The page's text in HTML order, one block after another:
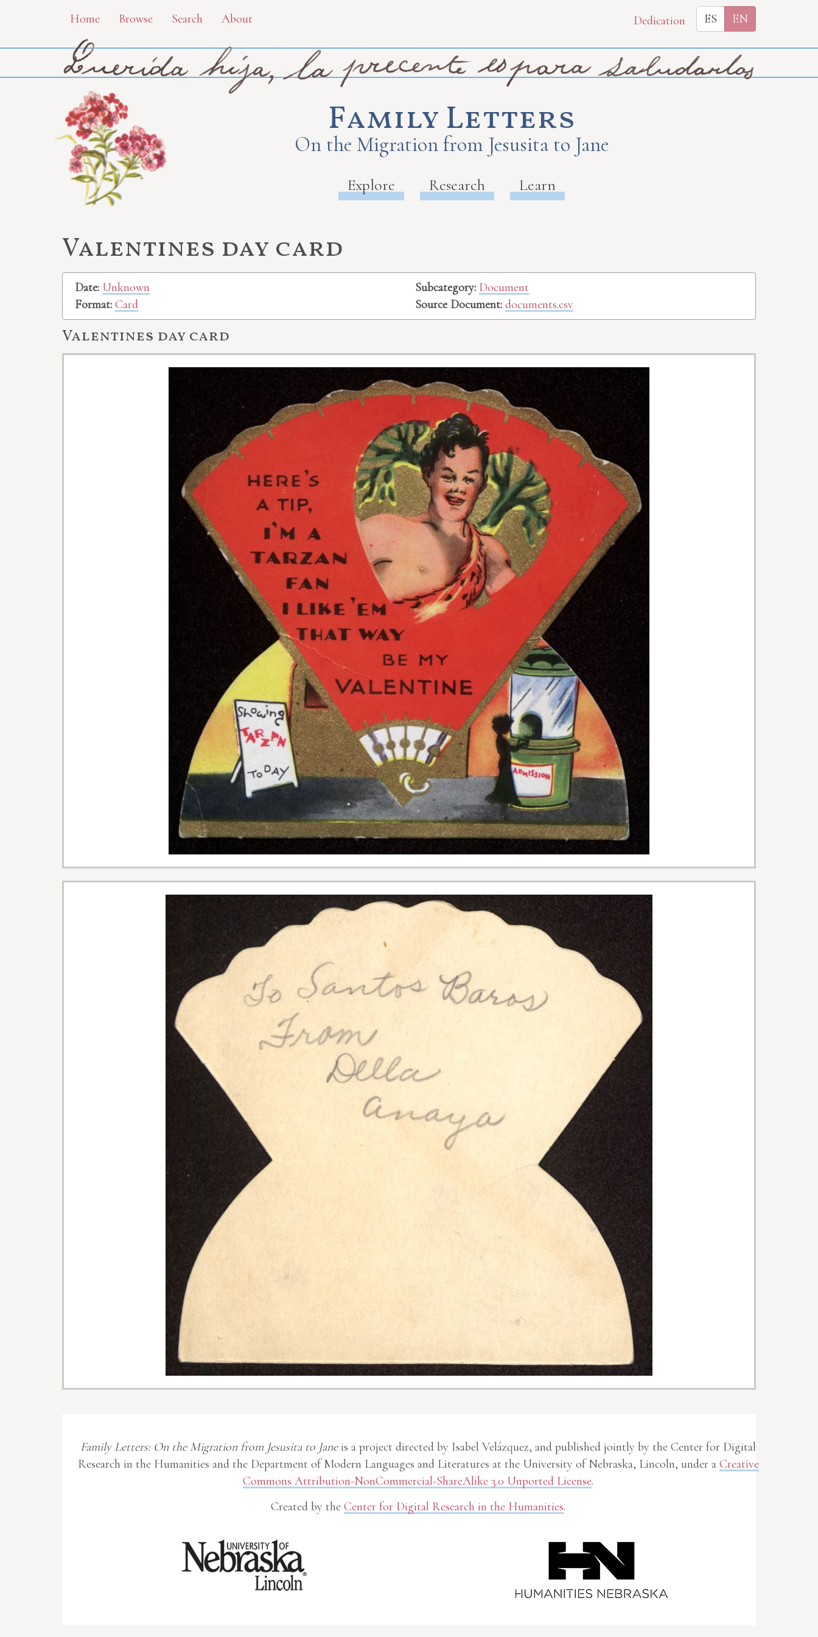
main
Home Browse Search About Dedication ES EN
Family Letters
On the Migration from Jesusita to Jane
Explore Research Learn
Valentines day card
Date: Unknown
Format: Card
Subcategory: Document
Source Document: documents.csv
Valentines day card
Family Letters: On the Migration from Jesusita to Janeis a project directed by Isabel Velázquez, and published jointly by the Center for Digital
Research in the Humanities and the Department of Modern Languages and Literatures at the University of Nebraska, Lincoln, under a Creative
Commons Attribution-NonCommercial-ShareAlike 3.0 Unported License.
Created by the Center for Digital Research in the Humanities.